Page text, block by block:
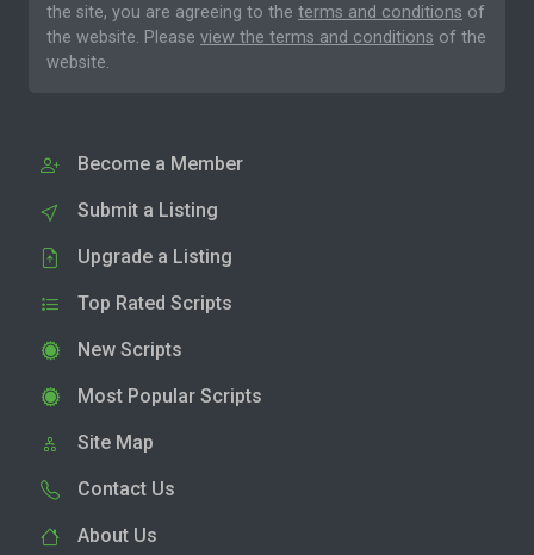
the site, you are agreeing to the terms and conditions of
the website. Please view the terms and conditions of the
website.
Become a Member
Submit a Listing
Upgrade a Listing
Top Rated Scripts
New Scripts
Most Popular Scripts
Site Map
Contact Us
About Us